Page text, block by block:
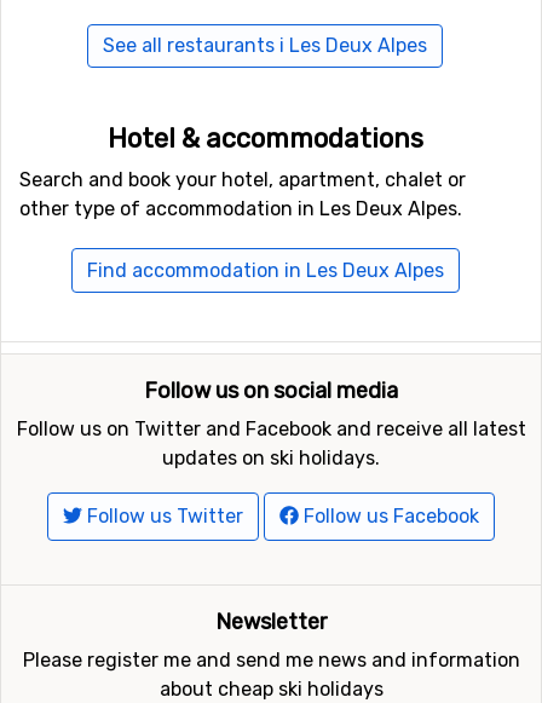
you ever tried skiing behind a horse? Ski joering means
to be pulled on skis behind a horse. This is something
really should have a go. It is good fun and a good
See all restaurants i Les Deux Alpes
Hotel & accommodations
Search and book your hotel, apartment, chalet or
other type of accommodation in Les Deux Alpes.
Find accommodation in Les Deux Alpes
Follow us on social media
Follow us on Twitter and Facebook and receive all latest
updates on ski holidays.
Follow us Twitter Follow us Facebook
Newsletter
Please register me and send me news and information
about cheap ski holidays